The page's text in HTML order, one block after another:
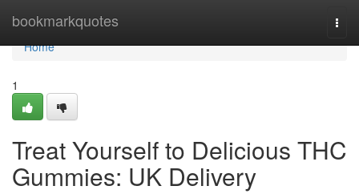
bookmarkquotes
Home
Home
1
Treat Yourself to Delicious THC
Gummies: UK Delivery